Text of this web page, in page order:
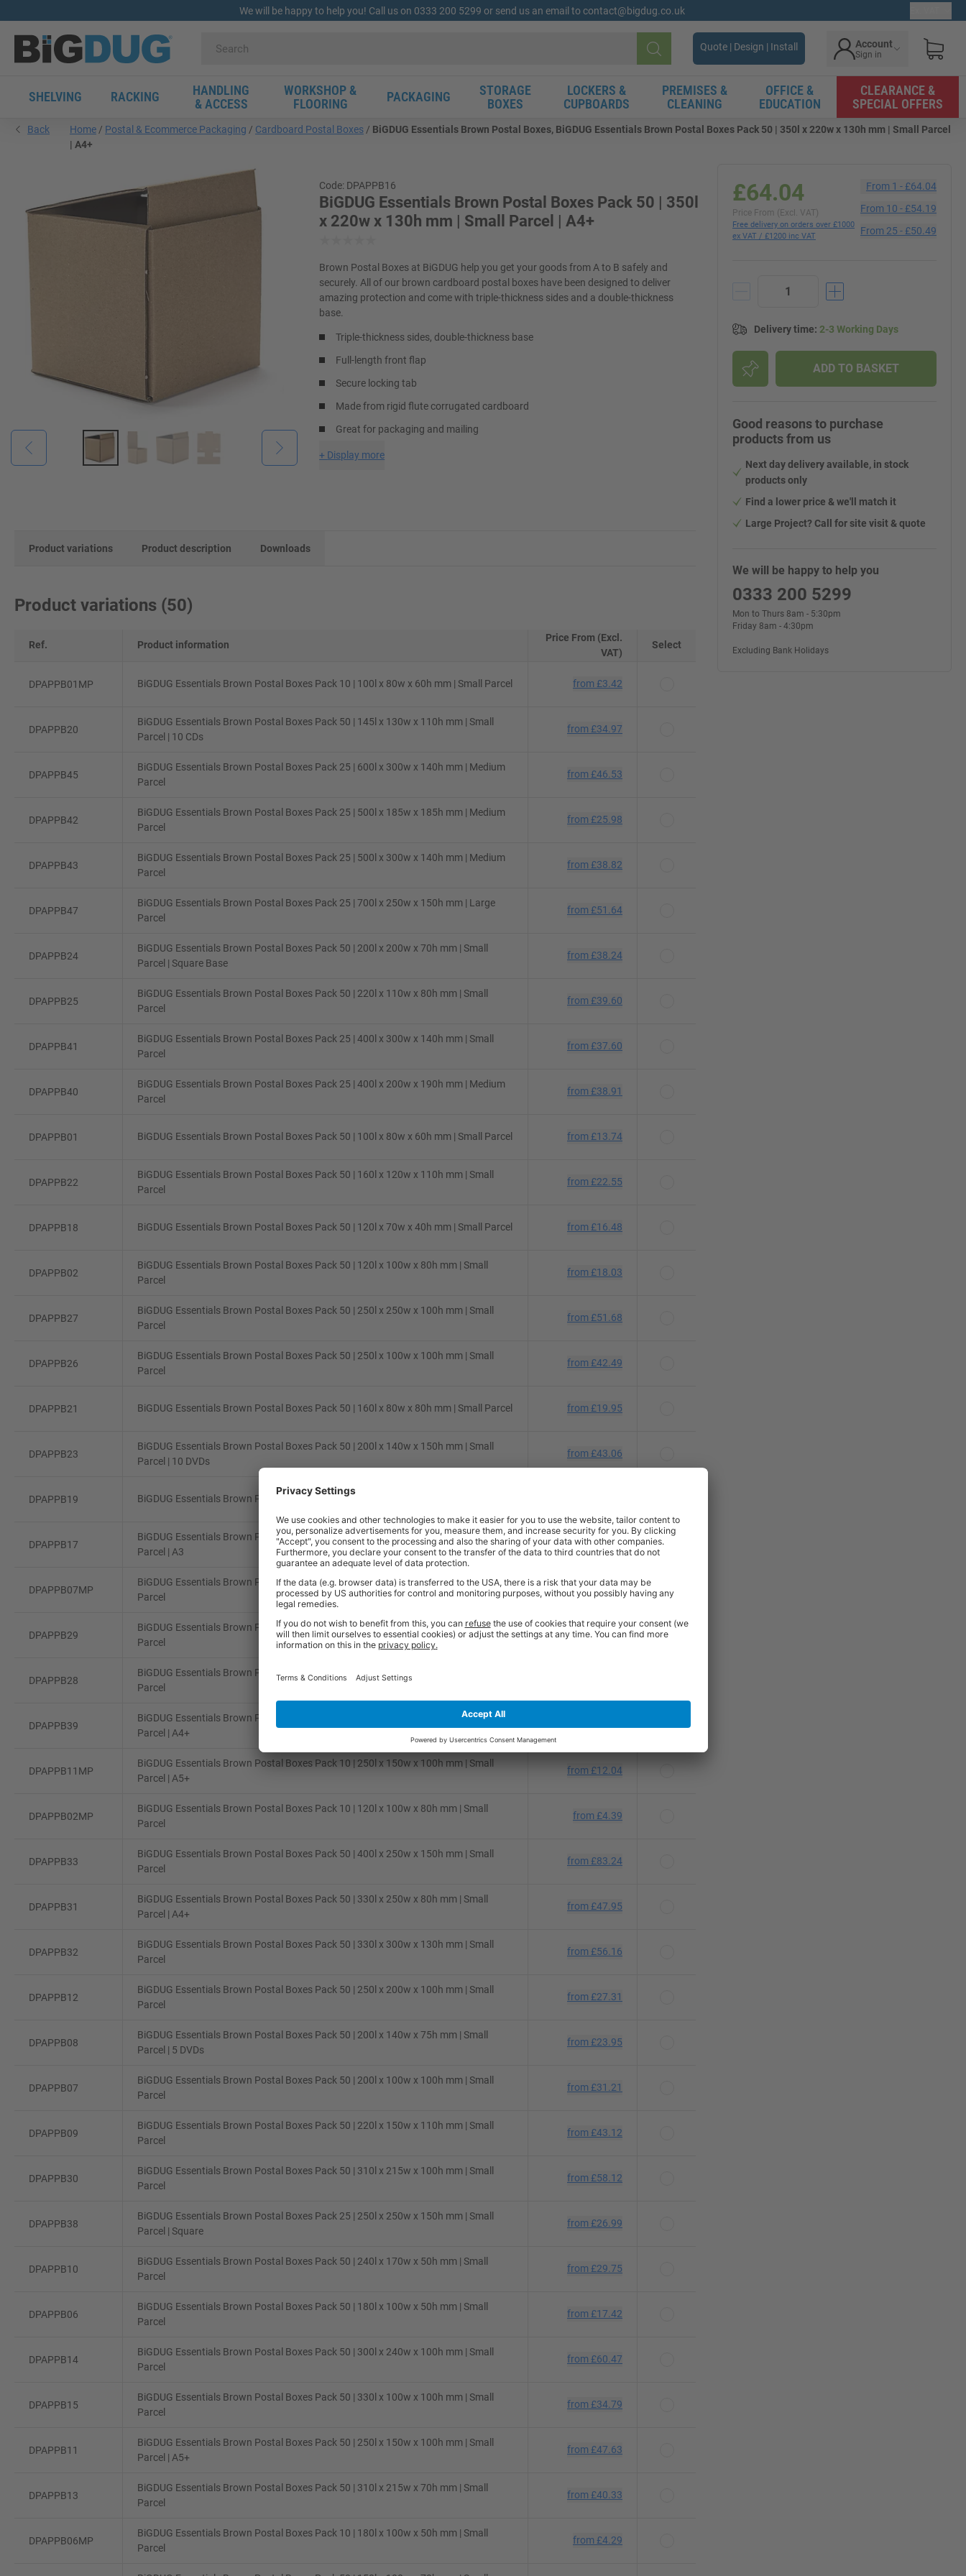
We will be happy to help you! Call us on 0333 200 5299 or send us an email to contact@bigdug.co.uk
Search
Quote | Design | Install Account
Sign in
SHELVING RACKING
HANDLING
& ACCESS
WORKSHOP &
FLOORING
PACKAGING
STORAGE
BOXES
LOCKERS &
CUPBOARDS
PREMISES &
CLEANING
OFFICE &
EDUCATION
CLEARANCE &
SPECIAL OFFERS
Back Home Postal & Ecommerce Packaging Cardboard Postal Boxes
BiGDUG Essentials Brown Postal Boxes, BiGDUG Essentials Brown Postal Boxes Pack 50 | 350l x 220w x 130h mm | Small Parcel
| A4+
Code: DPAPPB16
BiGDUG Essentials Brown Postal Boxes Pack 50 | 350l
x 220w x 130h mm | Small Parcel | A4+
Brown Postal Boxes at BiGDUG help you get your goods from A to B safely and
securely. All of our brown cardboard postal boxes have been designed to deliver
amazing protection and come with triple-thickness sides and a double-thickness
base.
Triple-thickness sides, double-thickness base
Full-length front flap
Secure locking tab
Made from rigid flute corrugated cardboard
Great for packaging and mailing
+ Display more
Product variations Product description Downloads
Product variations (50)
Ref. Product information
Price From (Excl.
VAT)
Select
DPAPPB01MP BiGDUG Essentials Brown Postal Boxes Pack 10 | 100l x 80w x 60h mm | Small Parcel from £3.42
DPAPPB20
BiGDUG Essentials Brown Postal Boxes Pack 50 | 145l x 130w x 110h mm | Small
Parcel | 10 CDs
from £34.97
DPAPPB45
BiGDUG Essentials Brown Postal Boxes Pack 25 | 600l x 300w x 140h mm | Medium
Parcel
from £46.53
DPAPPB42
BiGDUG Essentials Brown Postal Boxes Pack 25 | 500l x 185w x 185h mm | Medium
Parcel
from £25.98
DPAPPB43
BiGDUG Essentials Brown Postal Boxes Pack 25 | 500l x 300w x 140h mm | Medium
Parcel
from £38.82
DPAPPB47
BiGDUG Essentials Brown Postal Boxes Pack 25 | 700l x 250w x 150h mm | Large
Parcel
from £51.64
DPAPPB24
BiGDUG Essentials Brown Postal Boxes Pack 50 | 200l x 200w x 70h mm | Small
Parcel | Square Base
from £38.24
DPAPPB25
BiGDUG Essentials Brown Postal Boxes Pack 50 | 220l x 110w x 80h mm | Small
Parcel
from £39.60
DPAPPB41
BiGDUG Essentials Brown Postal Boxes Pack 25 | 400l x 300w x 140h mm | Small
Parcel
from £37.60
DPAPPB40
BiGDUG Essentials Brown Postal Boxes Pack 25 | 400l x 200w x 190h mm | Medium
Parcel
from £38.91
DPAPPB01 BiGDUG Essentials Brown Postal Boxes Pack 50 | 100l x 80w x 60h mm | Small Parcel from £13.74
DPAPPB22
BiGDUG Essentials Brown Postal Boxes Pack 50 | 160l x 120w x 110h mm | Small
Parcel
from £22.55
DPAPPB18 BiGDUG Essentials Brown Postal Boxes Pack 50 | 120l x 70w x 40h mm | Small Parcel from £16.48
DPAPPB02
BiGDUG Essentials Brown Postal Boxes Pack 50 | 120l x 100w x 80h mm | Small
Parcel
from £18.03
DPAPPB27
BiGDUG Essentials Brown Postal Boxes Pack 50 | 250l x 250w x 100h mm | Small
Parcel
from £51.68
DPAPPB26
BiGDUG Essentials Brown Postal Boxes Pack 50 | 250l x 100w x 100h mm | Small
Parcel
from £42.49
DPAPPB21 BiGDUG Essentials Brown Postal Boxes Pack 50 | 160l x 80w x 80h mm | Small Parcel from £19.95
DPAPPB23
BiGDUG Essentials Brown Postal Boxes Pack 50 | 200l x 140w x 150h mm | Small
Parcel | 10 DVDs
from £43.06
DPAPPB19 BiGDUG Essentials Brown Postal Boxes Pack 50 | 130l x 70w x 70h mm | Small Parcel
DPAPPB17
BiGDUG Essentials Brown Postal Boxes Pack 50 | 430l x 300w x 120h mm | Small
Parcel | A3
from£74.75
DPAPPB07MP
BiGDUG Essentials Brown Postal Boxes Pack 10 | 200l x 100w x 100h mm | Small
Parcel
from £7.48
DPAPPB29
BiGDUG Essentials Brown Postal Boxes Pack 50 | 310l x 220w x 150h mm | Small
Parcel
from£48.54
DPAPPB28
BiGDUG Essentials Brown Postal Boxes Pack 50 | 280l x 220w x 80h mm | Small
Parcel
DPAPPB39
BiGDUG Essentials Brown Postal Boxes Pack 25 | 300l x 250w x 150h mm | Small
Parcel | A4+
DPAPPB11MP
BiGDUG Essentials Brown Postal Boxes Pack 10 | 250l x 150w x 100h mm | Small
Parcel | A5+
from £12.04
DPAPPB02MP
BiGDUG Essentials Brown Postal Boxes Pack 10 | 120l x 100w x 80h mm | Small
Parcel
from £4.39
DPAPPB33
BiGDUG Essentials Brown Postal Boxes Pack 50 | 400l x 250w x 150h mm | Small
Parcel
from £83.24
DPAPPB31
BiGDUG Essentials Brown Postal Boxes Pack 50 | 330l x 250w x 80h mm | Small
Parcel | A4+
from £47.95
DPAPPB32
BiGDUG Essentials Brown Postal Boxes Pack 50 | 330l x 300w x 130h mm | Small
Parcel
from £56.16
DPAPPB12
BiGDUG Essentials Brown Postal Boxes Pack 50 | 250l x 200w x 100h mm | Small
Parcel
from £27.31
DPAPPB08
BiGDUG Essentials Brown Postal Boxes Pack 50 | 200l x 140w x 75h mm | Small
Parcel | 5 DVDs
from £23.95
DPAPPB07
BiGDUG Essentials Brown Postal Boxes Pack 50 | 200l x 100w x 100h mm | Small
Parcel
from £31.21
DPAPPB09
BiGDUG Essentials Brown Postal Boxes Pack 50 | 220l x 150w x 110h mm | Small
Parcel
from £43.12
DPAPPB30
BiGDUG Essentials Brown Postal Boxes Pack 50 | 310l x 215w x 100h mm | Small
Parcel
from £58.12
DPAPPB38
BiGDUG Essentials Brown Postal Boxes Pack 25 | 250l x 250w x 150h mm | Small
Parcel | Square
from £26.99
DPAPPB10
BiGDUG Essentials Brown Postal Boxes Pack 50 | 240l x 170w x 50h mm | Small
Parcel
from £29.75
DPAPPB06
BiGDUG Essentials Brown Postal Boxes Pack 50 | 180l x 100w x 50h mm | Small
Parcel
from £17.42
DPAPPB14
BiGDUG Essentials Brown Postal Boxes Pack 50 | 300l x 240w x 100h mm | Small
Parcel
from £60.47
DPAPPB15
BiGDUG Essentials Brown Postal Boxes Pack 50 | 330l x 100w x 100h mm | Small
Parcel
from £34.79
DPAPPB11
BiGDUG Essentials Brown Postal Boxes Pack 50 | 250l x 150w x 100h mm | Small
Parcel | A5+
from £47.63
DPAPPB13
BiGDUG Essentials Brown Postal Boxes Pack 50 | 310l x 215w x 70h mm | Small
Parcel
from £40.33
DPAPPB06MP
BiGDUG Essentials Brown Postal Boxes Pack 10 | 180l x 100w x 50h mm | Small
Parcel
from £4.29
£64.04
Price From (Excl. VAT)
Free delivery on orders over £1000
ex VAT / £1200 inc VAT
From 1 -£64.04
From 10 -£54.19
From 25 -£50.49
Delivery time: 2-3 Working Days
ADD TO BASKET
Good reasons to purchase
products from us
Next day delivery available, in stock
products only
Find a lower price & we'll match it
Large Project? Call for site visit & quote
We will be happy to help you
0333 200 5299
Mon to Thurs 8am - 5:30pm
Friday 8am - 4:30pm
Excluding Bank Holidays